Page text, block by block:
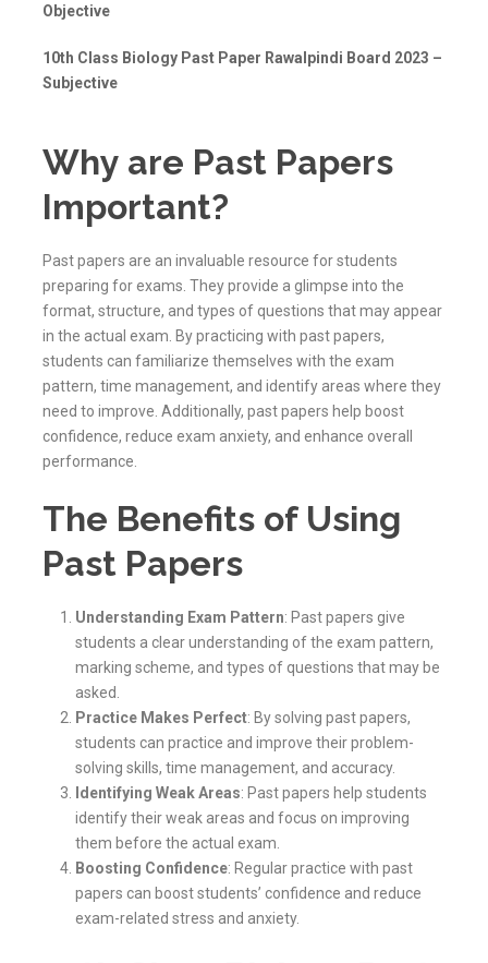
Objective
10th Class Biology Past Paper Rawalpindi Board 2023 –
Subjective
Why are Past Papers
Important?
Past papers are an invaluable resource for students
preparing for exams. They provide a glimpse into the
format, structure, and types of questions that may appear
in the actual exam. By practicing with past papers,
students can familiarize themselves with the exam
pattern, time management, and identify areas where they
need to improve. Additionally, past papers help boost
confidence, reduce exam anxiety, and enhance overall
performance.
The Benefits of Using
Past Papers
Understanding Exam Pattern: Past papers give
students a clear understanding of the exam pattern,
marking scheme, and types of questions that may be
asked.
Practice Makes Perfect: By solving past papers,
students can practice and improve their problem-
solving skills, time management, and accuracy.
Identifying Weak Areas: Past papers help students
identify their weak areas and focus on improving
them before the actual exam.
Boosting Confidence: Regular practice with past
papers can boost students’ confidence and reduce
exam-related stress and anxiety.